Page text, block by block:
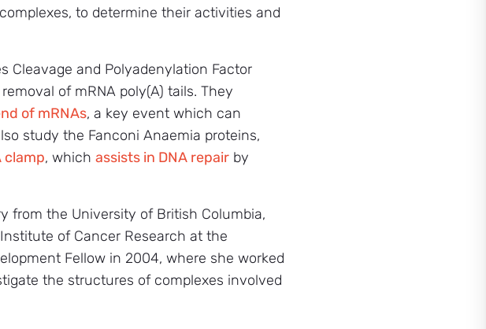
to determine their activities and
Cleavage and Polyadenylation Factor
of mRNA poly(A) tails. They
of mRNAs, a key event which can
study the Fanconi Anaemia proteins,
clamp, which assists in DNA repair by
from the University of British Columbia,
of Cancer Research at the
Fellow in 2004, where she worked
the structures of complexes involved